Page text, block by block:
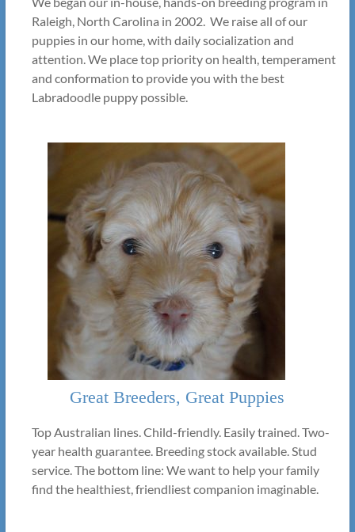
Raleigh, North Carolina in 2002. We raise all of our
puppies in our home, with daily socialization and
attention. We place top priority on health, temperament
and conformation to provide you with the best
Labradoodle puppy possible.
Great Breeders, Great Puppies
Top Australian lines. Child-friendly. Easily trained. Two-
year health guarantee. Breeding stock available. Stud
service. The bottom line: We want to help your family
find the healthiest, friendliest companion imaginable.